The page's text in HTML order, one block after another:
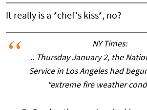
It really is a *chef's kiss*, no?
NY Times:
.. Thursday January 2, the
Service in Los Angeles had
“extreme fire weather